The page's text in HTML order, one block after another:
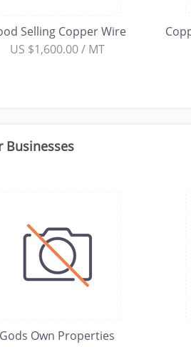
Selling Copper Wire
US $1,600.00 / MT
Businesses
Gods Own Properties